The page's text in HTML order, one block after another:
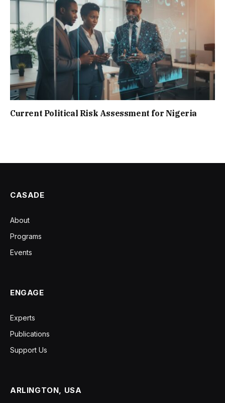
Current Political Risk Assessment for Nigeria
CASADE
About
Programs
Events
ENGAGE
Experts
Publications
Support Us
ARLINGTON, USA